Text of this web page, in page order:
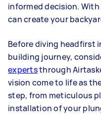
informed decision.
can create your
Before diving headfirst
building journey,
expertsthrough
vision come to life as
step, from meticulous
installation of your